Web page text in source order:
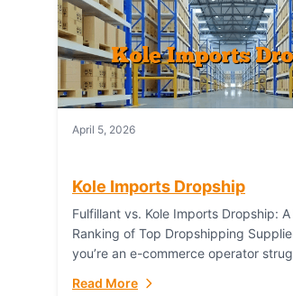
April 5, 2026
Kole Imports Dropship
Fulfillant vs. Kole Imports Dropship:
Ranking of Top Dropshipping
you’re an e-commerce operator
global...
Read More